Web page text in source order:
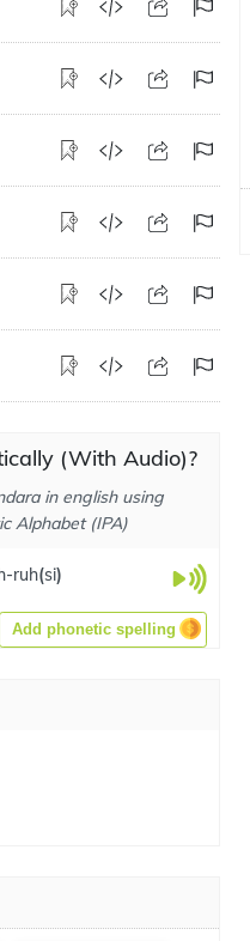
(With Audio)?
in english using
Alphabet (IPA)
ruh(si)
Add phonetic spelling